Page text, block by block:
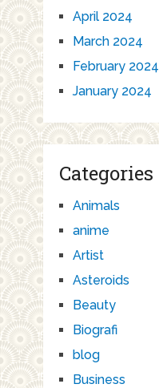
April 2024
March 2024
February 2024
January 2024
Categories
Animals
anime
Artist
Asteroids
Beauty
Biografi
blog
Business